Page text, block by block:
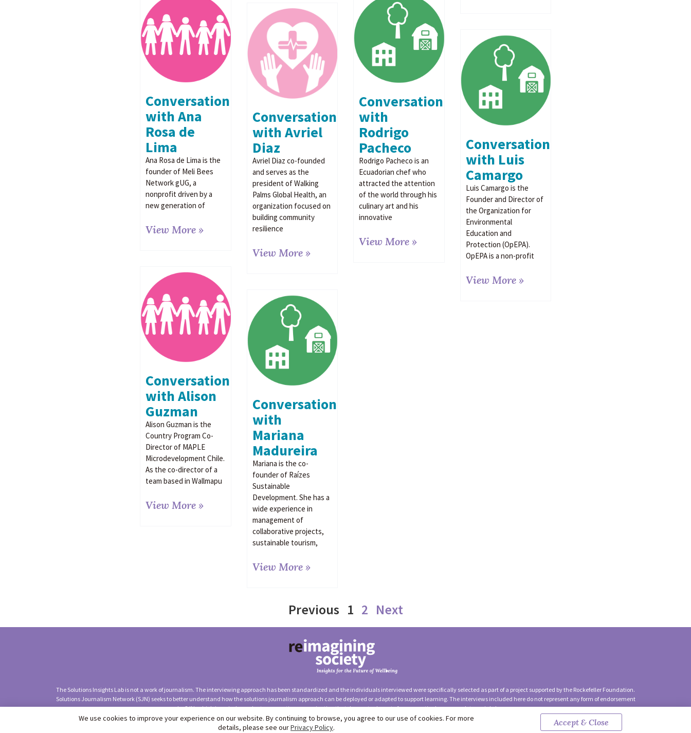
Conversation
with Ana
Rosa de
Lima
Ana Rosa de Lima is the
founder of Meli Bees
Network gUG, a
nonprofit driven by a
new generation of
View More »
Conversation
with Avriel
Diaz
Avriel Diaz co-founded
and serves as the
president of Walking
Palms Global Health, an
organization focused on
building community
resilience
View More »
Conversation
with
Rodrigo
Pacheco
Rodrigo Pacheco is an
Ecuadorian chef who
attracted the attention
of the world through his
culinary art and his
innovative
View More »
Conversation
with Luis
Camargo
Luis Camargo is the
Founder and Director of
the Organization for
Environmental
Education and
Protection (OpEPA).
OpEPA is a non-profit
View More »
Conversation
with Alison
Guzman
Alison Guzman is the
Country Program Co-
Director of MAPLE
Microdevelopment Chile.
As the co-director of a
team based in Wallmapu
View More »
Conversation
with
Mariana
Madureira
Mariana is the co-
founder of Raízes
Sustainable
Development. She has a
wide experience in
management of
collaborative projects,
sustainable tourism,
View More »
Previous 1 2 Next
The Solutions Insights Lab is not a work of journalism. The interviewing approach has been standardized and the individuals interviewed were specifically selected as part of a project supported by the Rockefeller Foundation.
Solutions Journalism Network (SJN) seeks to better understand how the solutions journalism approach can be deployed or adapted to support learning. The interviews included here do not represent any form of endorsement
by SJN, which is an independent, non-partisan organization that does not advocate for any particular approach to social change.
©2026 Solutions Journalism Network (Solutions Insights Lab) —
We use cookies to improve your experience on our website. By continuing to browse, you agree to our use of cookies. For more
details, please see ourPrivacy Policy. Accept & Close